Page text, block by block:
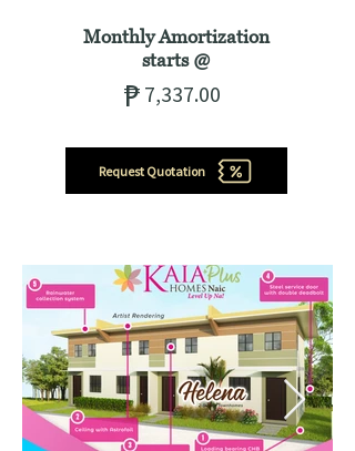
Monthly Amortization
starts @
₱ 7,337.00
Request Quotation